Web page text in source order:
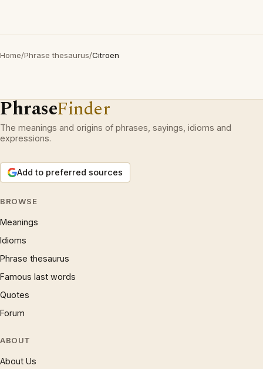
Home/Phrase thesaurus/Citroen
PhraseFinder
The meanings and origins of phrases, sayings, idioms and
expressions.
Add to preferred sources
BROWSE
Meanings
Idioms
Phrase thesaurus
Famous last words
Quotes
Forum
ABOUT
About Us